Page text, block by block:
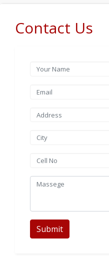
Contact Us
Submit